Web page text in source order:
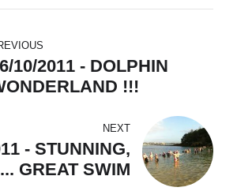
10/2011 - DOLPHIN
!!!
NEXT
- STUNNING,
GREAT SWIM